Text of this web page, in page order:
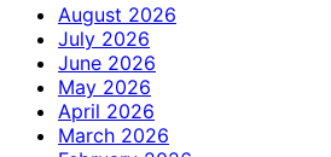
August 2026
July 2026
June 2026
May 2026
April 2026
March 2026